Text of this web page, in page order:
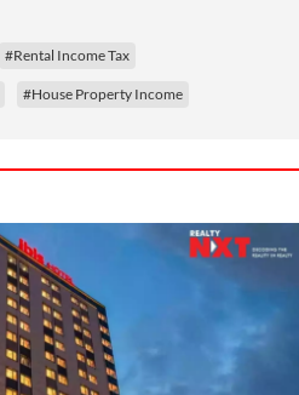
#Rental Income Tax
#House Property Income